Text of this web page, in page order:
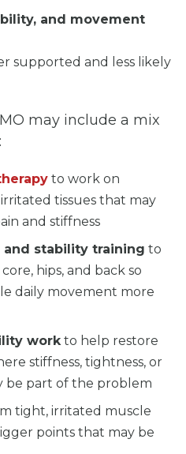
and movement
supported and less likely
may include a mix
to work on
tissues that may
and stiffness
stability training to
hips, and back so
daily movement more
work to help restore
stiffness, tightness, or
be part of the problem
tight, irritated muscle
points that may be